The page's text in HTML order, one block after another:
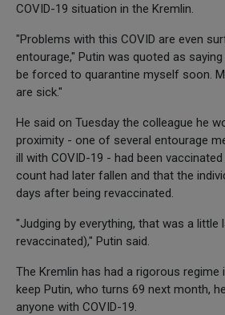
COVID-19 situation in the Kremlin.
"Problems with this COVID are even
entourage," Putin was quoted as
be forced to quarantine myself soon.
are sick."
He said on Tuesday the colleague he
proximity - one of several entourage
ill with COVID-19 - had been
count had later fallen and that the
days after being revaccinated.
"Judging by everything, that was a little
revaccinated)," Putin said.
The Kremlin has had a rigorous regime
keep Putin, who turns 69 next month,
anyone with COVID-19.